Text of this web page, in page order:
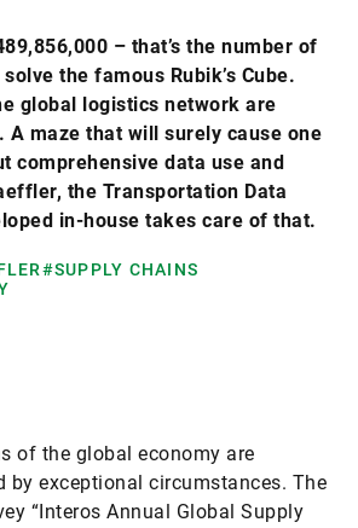
– that’s the number of
the famous Rubik’s Cube.
global logistics network are
A maze that will surely cause one
comprehensive data use and
the Transportation Data
in-house takes care of that.
#SUPPLY CHAINS
of the global economy are
by exceptional circumstances. The
“Interos Annual Global Supply